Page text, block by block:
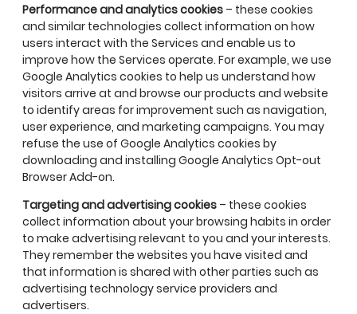
Performance and analytics cookies – these cookies
and similar technologies collect information on how
users interact with the Services and enable us to
improve how the Services operate. For example, we use
Google Analytics cookies to help us understand how
visitors arrive at and browse our products and website
to identify areas for improvement such as navigation,
user experience, and marketing campaigns. You may
refuse the use of Google Analytics cookies by
downloading and installing Google Analytics Opt-out
Browser Add-on.
Targeting and advertisingcookies – these cookies
collect information about your browsing habits in order
to make advertising relevant to you and your interests.
They remember the websites you have visited and
that information is shared with other parties such as
advertising technology service providers and
advertisers.